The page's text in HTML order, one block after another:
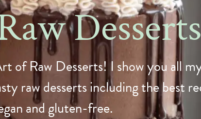
Desserts
of Raw Desserts! I show you all
raw desserts including the best
and gluten-free.